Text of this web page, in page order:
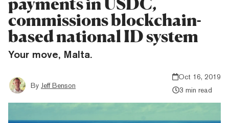
commissions blockchain-
based national ID system
Your move, Malta.
By Jeff Benson
Oct 16, 2019
3 min read